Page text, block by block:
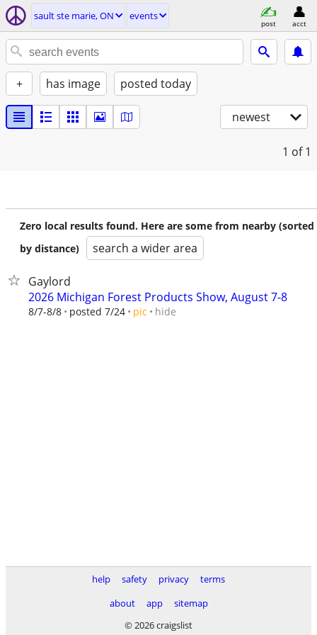
sault ste marie, ON events
post acct
+ has image posted today
newest
1 of 1
Zero local results found. Here are some from nearby (sorted
by distance)
search a wider area
Gaylord
2026 Michigan Forest Products Show, August 7-8
8/7-8/8 posted 7/24 pic hide
help safety privacy
terms
about
app
sitemap
© 2026 craigslist